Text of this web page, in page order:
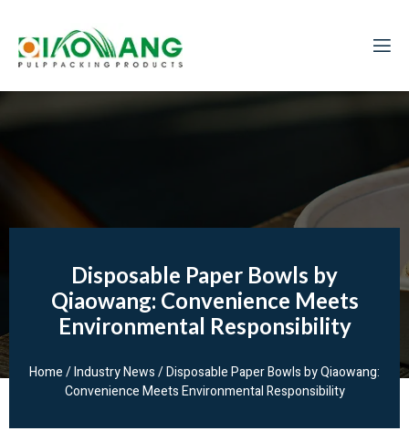
Disposable Paper Bowls by
Qiaowang: Convenience Meets
Environmental Responsibility
Home/Industry News/ Disposable Paper Bowls by Qiaowang:
Convenience Meets Environmental Responsibility